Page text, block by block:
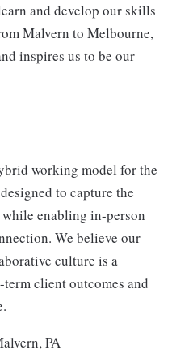
and develop our skills
Malvern to Melbourne,
inspires us to be our
working model for the
to capture the
enabling in-person
We believe our
culture is a
client outcomes and
PA